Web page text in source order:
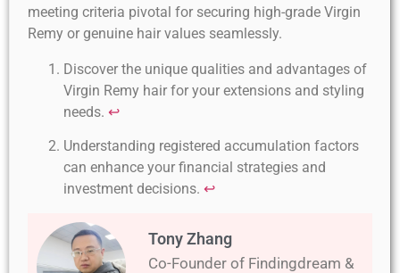
meeting criteria pivotal for securing high-grade Virgin
Remy or genuine hair values seamlessly.
Discover the unique qualities and advantages of
Virgin Remy hair for your extensions and styling
needs. ↩
Understanding registered accumulation factors
can enhance your financial strategies and
investment decisions. ↩
Tony Zhang
Co-Founder of Findingdream &